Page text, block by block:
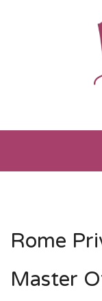
Rome
Master